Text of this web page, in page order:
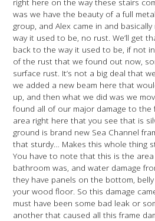
was we have the beauty of a full
group, and Alex came in and
way it used to be, no rust. We’ll get
back to the way it used to be, if not
of the rust that we found out now,
surface rust. It’s not a big deal that
we added a new beam here that
up, and then what we did was we
found all of our major damage to the
area right here that you see that is
ground is brand new Sea Channel
that sturdy… Makes this whole thing
You have to note that this is the
bathroom was, and water damage
they have panels on the bottom,
your wood floor. So this damage
must have been some bad leak or
another that caused all this frame